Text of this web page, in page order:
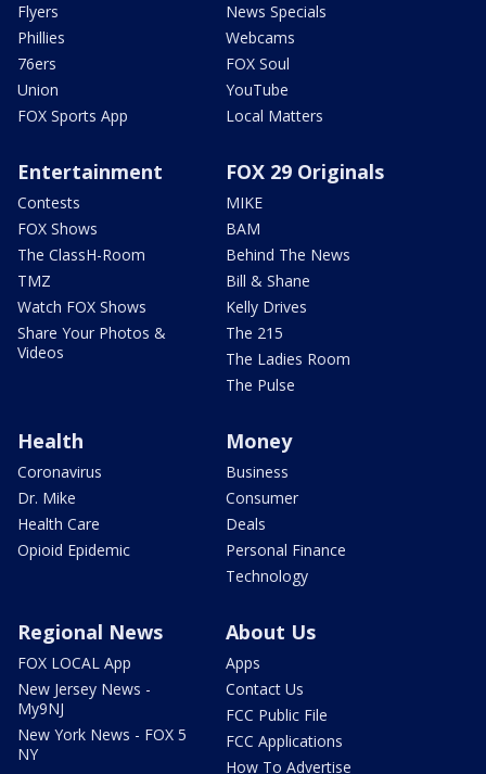
Flyers
Phillies
76ers
Union
FOX Sports App
News Specials
Webcams
FOX Soul
YouTube
Local Matters
Entertainment
Contests
FOX Shows
The ClassH-Room
TMZ
Watch FOX Shows
Share Your Photos &
Videos
FOX 29 Originals
MIKE
BAM
Behind The News
Bill & Shane
Kelly Drives
The 215
The Ladies Room
The Pulse
Health
Coronavirus
Dr. Mike
Health Care
Opioid Epidemic
Money
Business
Consumer
Deals
Personal Finance
Technology
Regional News
FOX LOCAL App
New Jersey News -
My9NJ
New York News - FOX 5
NY
About Us
Apps
Contact Us
FCC Public File
FCC Applications
How To Advertise